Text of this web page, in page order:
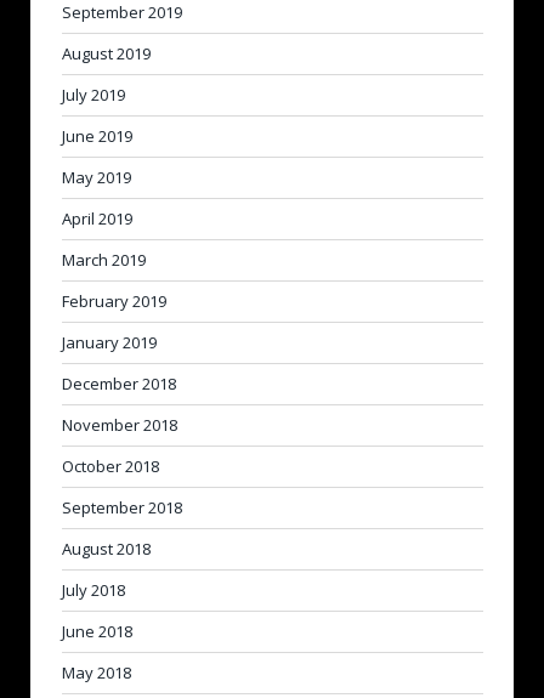
September 2019
August 2019
July 2019
June 2019
May 2019
April 2019
March 2019
February 2019
January 2019
December 2018
November 2018
October 2018
September 2018
August 2018
July 2018
June 2018
May 2018